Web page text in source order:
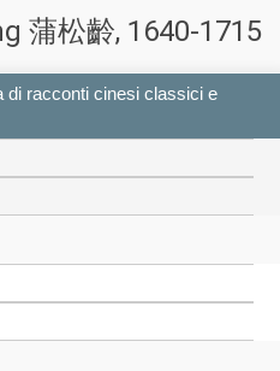
蒲松齡, 1640-1715
di racconti cinesi classici e